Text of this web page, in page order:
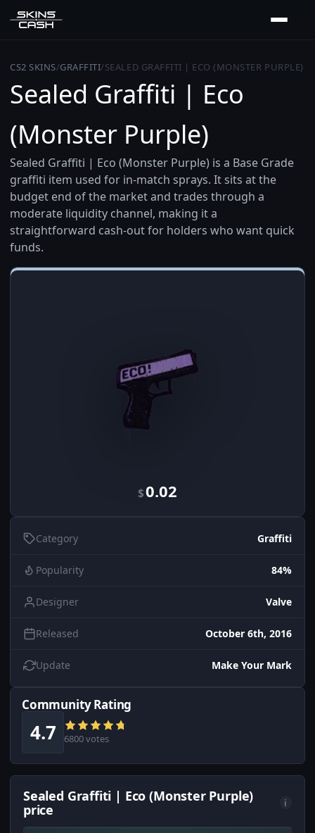
CS2 SKINS/GRAFFITI/SEALED GRAFFITI | ECO (MONSTER PURPLE)
Sealed Graffiti | Eco
(Monster Purple)
Sealed Graffiti | Eco (Monster Purple) is a Base Grade
graffiti item used for in-match sprays. It sits at the
budget end of the market and trades through a
moderate liquidity channel, making it a
straightforward cash-out for holders who want quick
funds.
$0.02
Category Graffiti
Popularity 84%
Designer Valve
Released October 6th, 2016
Update Make Your Mark
Community Rating
4.7 6800 votes
Sealed Graffiti | Eco (Monster Purple)
price
i